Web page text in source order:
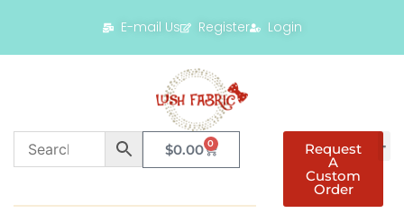
E-mail Us Register Login
$0.00 0 Request
A
Custom
Order